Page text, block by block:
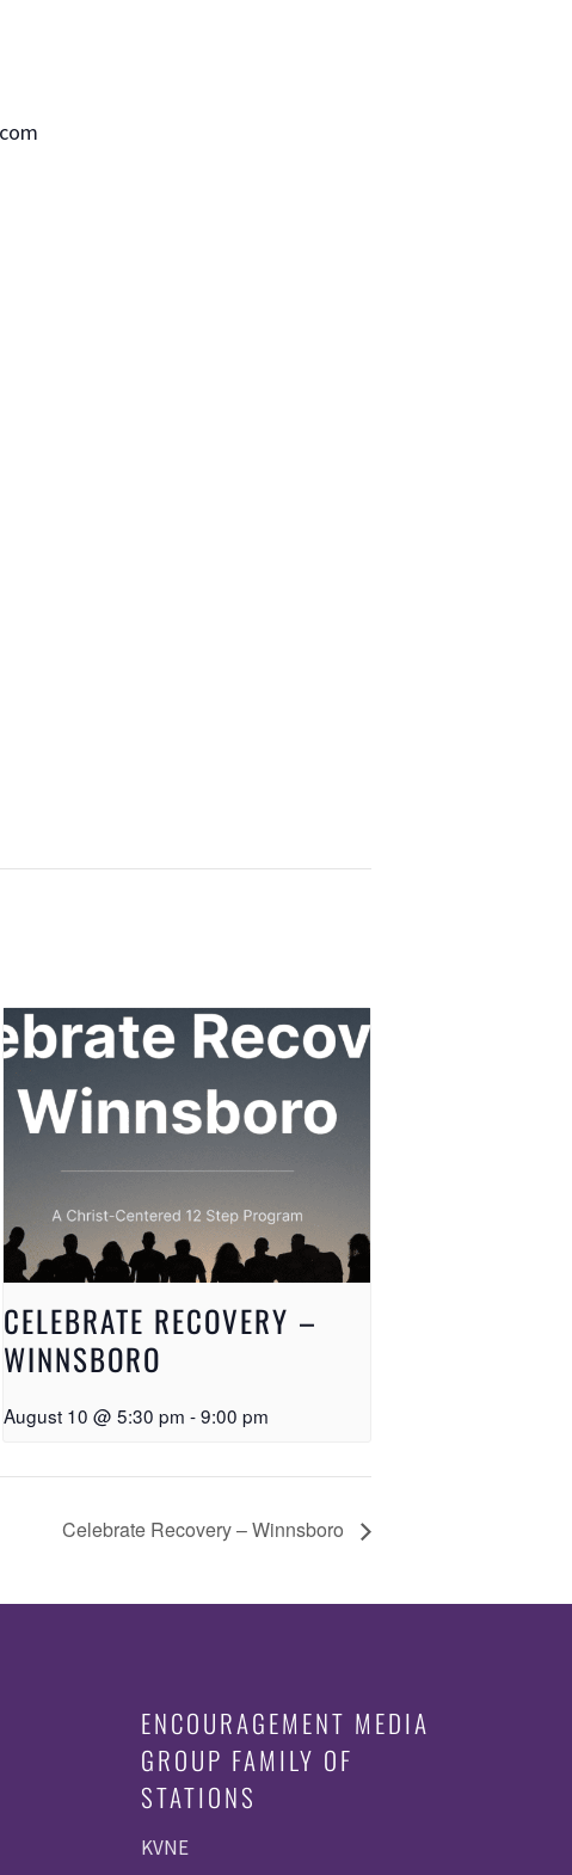
CELEBRATE RECOVERY –
WINNSBORO
August 10 @ 5:30 pm -9:00 pm
Celebrate Recovery – Winnsboro
ENCOURAGEMENT MEDIA
GROUP FAMILY OF
STATIONS
KVNE